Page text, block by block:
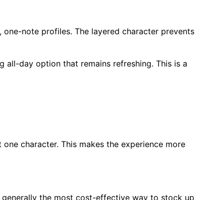
note profiles. The layered character prevents
day option that remains refreshing. This is a
character. This makes the experience more
the most cost-effective way to stock up